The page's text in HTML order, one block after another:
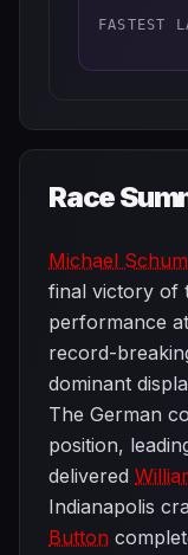
FASTEST
Race
Michael
final victory of
performance
record-
dominant
The German
position,
delivered
Indianapolis
Button